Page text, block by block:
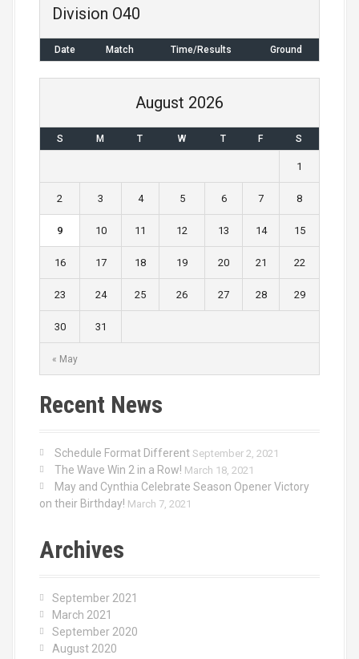
Division O40
Date Match Time/Results Ground
August 2026
S M T W T F S
« May
1
2 3 4 5 6 7 8
9 10 11 12 13 14 15
16 17 18 19 20 21 22
23 24 25 26 27 28 29
30 31
Recent News
Schedule Format Different September 2, 2021
The Wave Win 2 in a Row! March 18, 2021
May and Cynthia Celebrate Season Opener Victory
on their Birthday! March 7, 2021
Archives
September 2021
March 2021
September 2020
August 2020